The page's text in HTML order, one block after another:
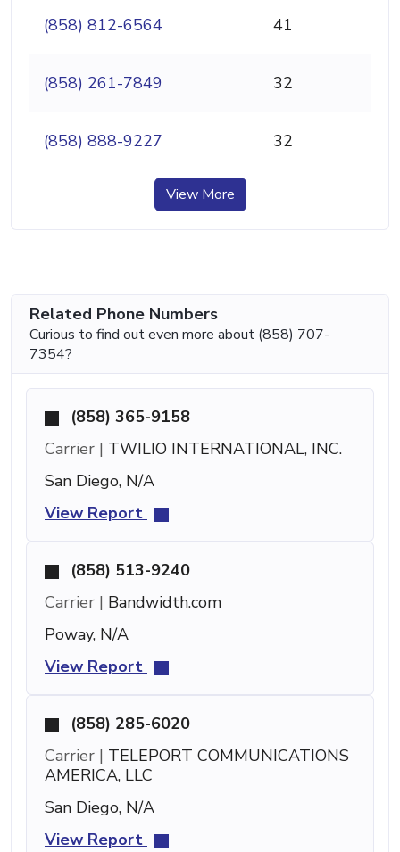
(858) 812-6564 41
(858) 261-7849 32
(858) 888-9227 32
View More
Related Phone Numbers
Curious to find out even more about (858) 707-
7354?
(858) 365-9158
Carrier | TWILIO INTERNATIONAL, INC.
San Diego, N/A
View Report
(858) 513-9240
Carrier | Bandwidth.com
Poway, N/A
View Report
(858) 285-6020
Carrier | TELEPORT COMMUNICATIONS
AMERICA, LLC
San Diego, N/A
View Report